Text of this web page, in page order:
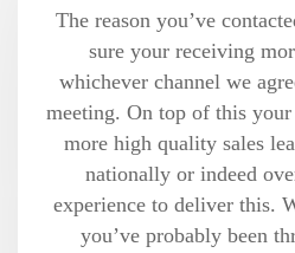
The reason you’ve
sure your receiving
whichever channel we
meeting. On top of this
more high quality sales
nationally or indeed
experience to deliver this.
you’ve probably been